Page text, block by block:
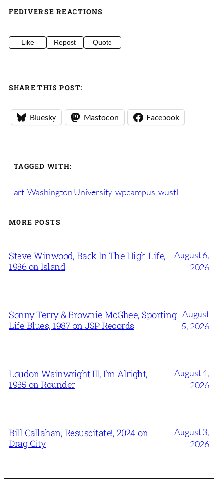
FEDIVERSE REACTIONS
Like Repost Quote
SHARE THIS POST:
Bluesky Mastodon Facebook
TAGGED WITH:
art Washington University wpcampus wustl
MORE POSTS
Steve Winwood, Back In The High Life,
1986 on Island
August 6,
2026
Sonny Terry & Brownie McGhee, Sporting
Life Blues, 1987 on JSP Records
August
5, 2026
Loudon Wainwright III, I’m Alright,
1985 on Rounder
August 4,
2026
Bill Callahan, Resuscitate!, 2024 on
Drag City
August 3,
2026